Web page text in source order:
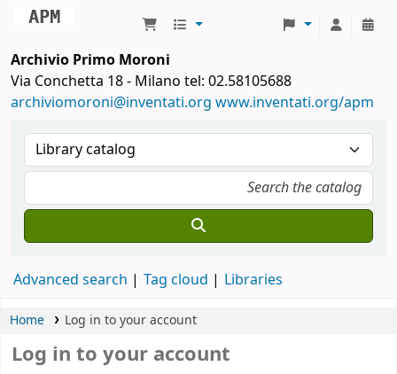
Archivio Primo Moroni
Archivio Primo Moroni
Via Conchetta 18 - Milano tel: 02.58105688
archiviomoroni@inventati.org www.inventati.org/apm
Advanced search Tag cloud Libraries
Home Log in to your account
Log in to your account